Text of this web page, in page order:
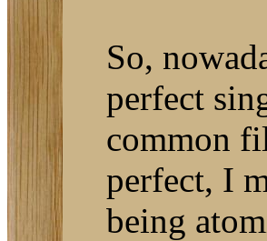
So,
perfect
common
perfect, I
being